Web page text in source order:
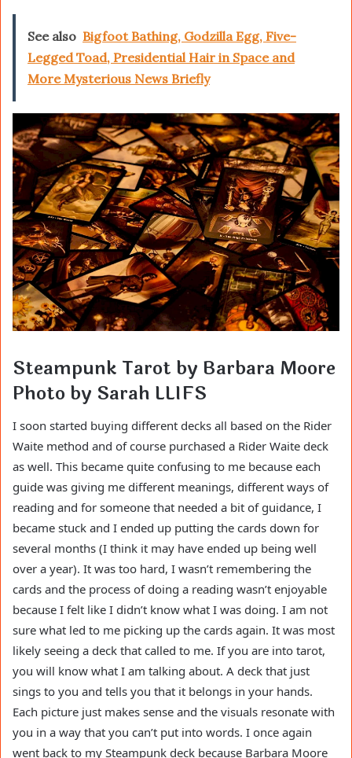
See also Bigfoot Bathing, Godzilla Egg, Five-
Legged Toad, Presidential Hair in Space and
More Mysterious News Briefly
Steampunk Tarot by Barbara Moore
Photo by Sarah LLIFS
I soon started buying different decks all based on the Rider
Waite method and of course purchased a Rider Waite deck
as well. This became quite confusing to me because each
guide was giving me different meanings, different ways of
reading and for someone that needed a bit of guidance, I
became stuck and I ended up putting the cards down for
several months (I think it may have ended up being well
over a year). It was too hard, I wasn’t remembering the
cards and the process of doing a reading wasn’t enjoyable
because I felt like I didn’t know what I was doing. I am not
sure what led to me picking up the cards again. It was most
likely seeing a deck that called to me. If you are into tarot,
you will know what I am talking about. A deck that just
sings to you and tells you that it belongs in your hands.
Each picture just makes sense and the visuals resonate with
you in a way that you can’t put into words. I once again
went back to my Steampunk deck because Barbara Moore